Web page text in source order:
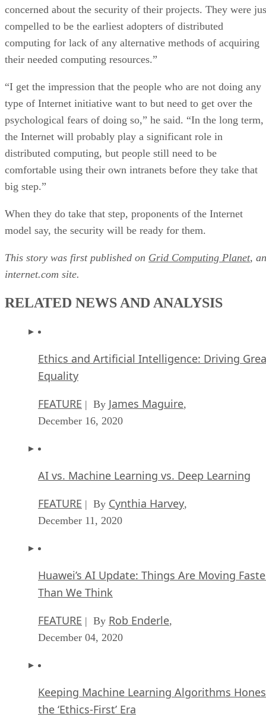
concerned about the security of their projects. They were
compelled to be the earliest adopters of distributed
computing for lack of any alternative methods of acquiring
their needed computing resources.”
“I get the impression that the people who are not doing any
type of Internet initiative want to but need to get over the
psychological fears of doing so,” he said. “In the long term,
the Internet will probably play a significant role in
distributed computing, but people still need to be
comfortable using their own intranets before they take that
big step.”
When they do take that step, proponents of the Internet
model say, the security will be ready for them.
This story was first published on Grid Computing Planet, an
internet.com site.
RELATED NEWS AND ANALYSIS
Ethics and Artificial Intelligence: Driving
Equality
FEATURE | By James Maguire,
December 16, 2020
AI vs. Machine Learning vs. Deep Learning
FEATURE | By Cynthia Harvey,
December 11, 2020
Huawei’s AI Update: Things Are Moving
Than We Think
FEATURE | By Rob Enderle,
December 04, 2020
Keeping Machine Learning Algorithms
the ‘Ethics-First’ Era